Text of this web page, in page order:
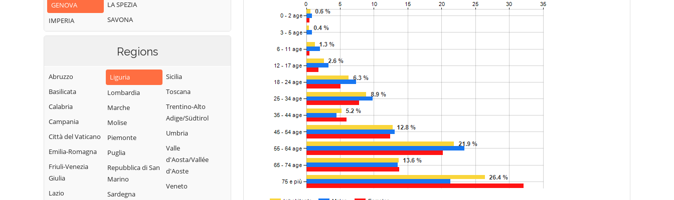
Chiavarese
Ceranesi
Chiavari
Cogorno
Coreglia Ligure
Crocefieschi
Davagna
Fascia
Favale di Malvaro
Moneglia
Montebruno
Neirone
Orero
Torriglia
Tribogna
Uscio
Valbrevenna
Vobbia
Zoagli
GENOVA
IMPERIA
LA SPEZIA
SAVONA
Regions
Abruzzo
Basilicata
Calabria
Campania
Città del Vaticano
Emilia-Romagna
Friuli-Venezia
Giulia
Lazio
Liguria
Lombardia
Marche
Molise
Piemonte
Puglia
Repubblica di San
Marino
Sardegna
Sicilia
Toscana
Trentino-Alto
Adige/Südtirol
Umbria
Valle
d'Aosta/Vallée
d'Aoste
Veneto